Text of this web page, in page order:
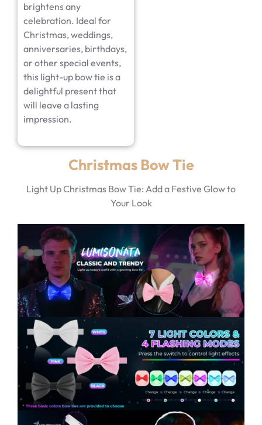
brightens any
celebration. Ideal for
Christmas, weddings,
anniversaries, birthdays,
or other special events,
this light-up bow tie is a
delightful present that
will leave a lasting
impression.
Christmas Bow Tie
Light Up Christmas Bow Tie: Add a Festive Glow to
Your Look